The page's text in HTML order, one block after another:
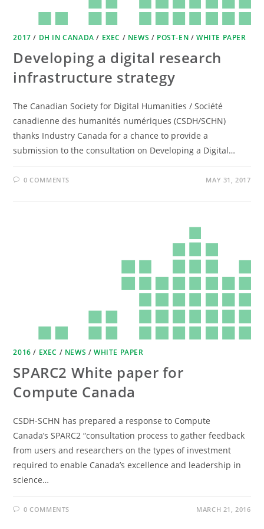
2017 / DH IN CANADA / EXEC / NEWS / POST-EN /WHITE PAPER
Developing a digital research
infrastructure strategy
The Canadian Society for Digital Humanities / Société
canadienne des humanités numériques (CSDH/SCHN)
thanks Industry Canada for a chance to provide a
submission to the consultation on Developing a Digital…
0 COMMENTS MAY 31, 2017
2016 / EXEC / NEWS /WHITE PAPER
SPARC2 White paper for
Compute Canada
CSDH-SCHN has prepared a response to Compute
Canada’s SPARC2 “consultation process to gather feedback
from users and researchers on the types of investment
required to enable Canada’s excellence and leadership in
science…
0 COMMENTS MARCH 21, 2016